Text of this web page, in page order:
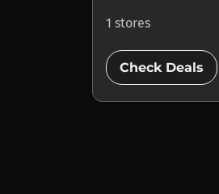
1 stores
Check Deals